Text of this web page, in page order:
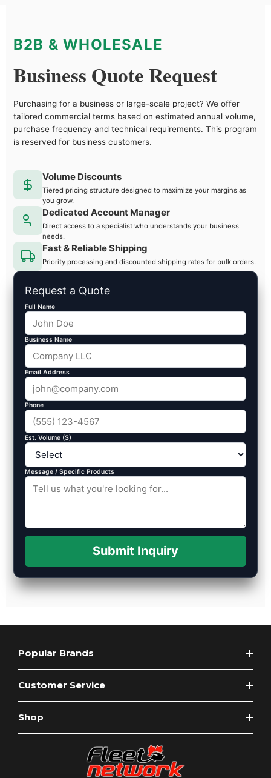
B2B & WHOLESALE
Business Quote Request
Purchasing for a business or large-scale project? We offer
tailored commercial terms based on estimated annual volume,
purchase frequency and technical requirements. This program
is reserved for business customers.
Volume Discounts
Tiered pricing structure designed to maximize your margins as
you grow.
Dedicated Account Manager
Direct access to a specialist who understands your business
needs.
Fast & Reliable Shipping
Priority processing and discounted shipping rates for bulk orders.
Request a Quote
Full Name
Business Name
Email Address
Phone
Est. Volume ($)
Message / Specific Products
Submit Inquiry
Popular Brands
Customer Service
Shop